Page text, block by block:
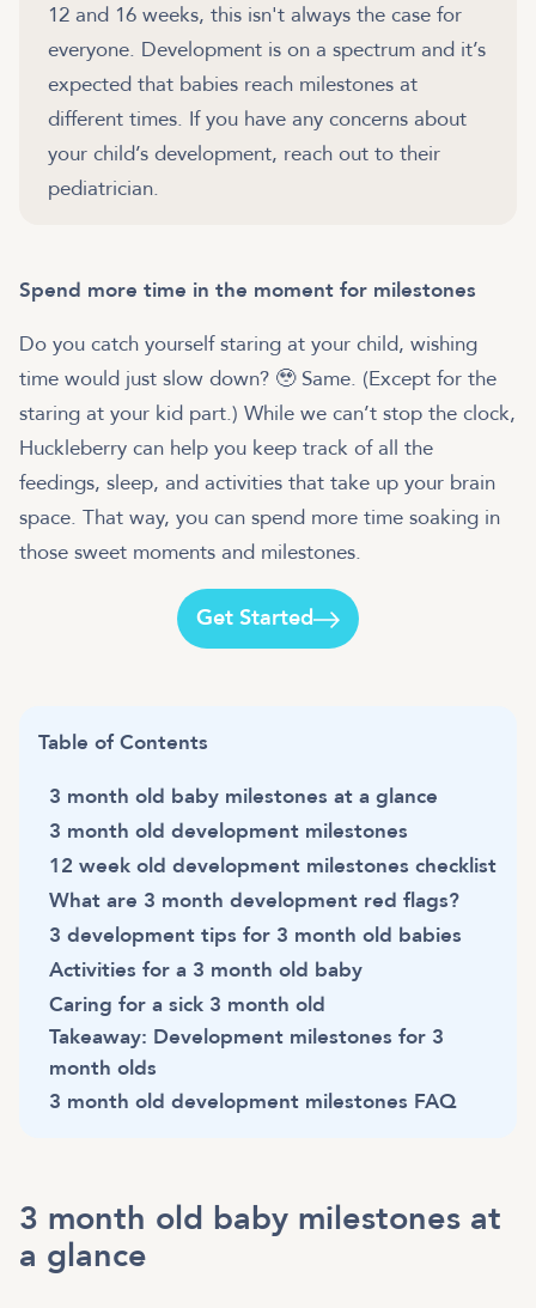
12 and 16 weeks, this isn't always the case for
everyone. Development is on a spectrum and it’s
expected that babies reach milestones at
different times. If you have any concerns about
your child’s development, reach out to their
pediatrician.
Spend more time in the moment for milestones
Do you catch yourself staring at your child, wishing
time would just slow down? 🥹 Same. (Except for the
staring at your kid part.) While we can’t stop the clock,
Huckleberry can help you keep track of all the
feedings, sleep, and activities that take up your brain
space. That way, you can spend more time soaking in
those sweet moments and milestones.
Get Started
Table of Contents
3 month old baby milestones at a glance
3 month old development milestones
12 week old development milestones checklist
What are 3 month development red flags?
3 development tips for 3 month old babies
Activities for a 3 month old baby
Caring for a sick 3 month old
Takeaway: Development milestones for 3
month olds
3 month old development milestones FAQ
3 month old baby milestones at
a glance